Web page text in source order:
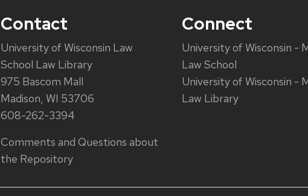
Contact
University of Wisconsin Law
School Law Library
975 Bascom Mall
Madison, WI 53706
608-262-3394
Comments and Questions about
the Repository
Connect
University of Wisconsin -
Law School
University of Wisconsin -
Law Library